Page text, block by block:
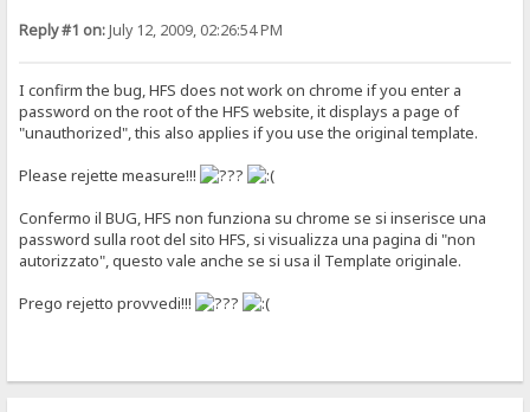
Reply #1 on:July 12, 2009, 02:26:54 PM
I confirm the bug, HFS does not work on chrome if you enter a
password on the root of the HFS website, it displays a page of
"unauthorized", this also applies if you use the original template.
Please rejette measure!!!
Confermo il BUG, HFS non funziona su chrome se si inserisce una
password sulla root del sito HFS, si visualizza una pagina di "non
autorizzato", questo vale anche se si usa il Template originale.
Prego rejetto provvedi!!!